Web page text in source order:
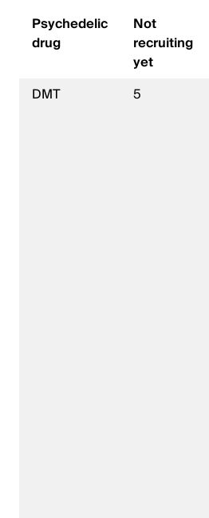
Psychedelic
drug
Not
recruiting
yet
DMT
5